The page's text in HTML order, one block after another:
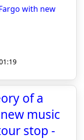
with new
of a
music
stop -